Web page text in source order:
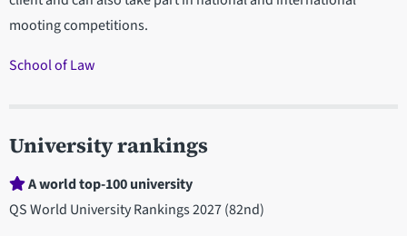
mooting competitions.
School of Law
University rankings
A world top-100 university
QS World University Rankings 2027 (82nd)